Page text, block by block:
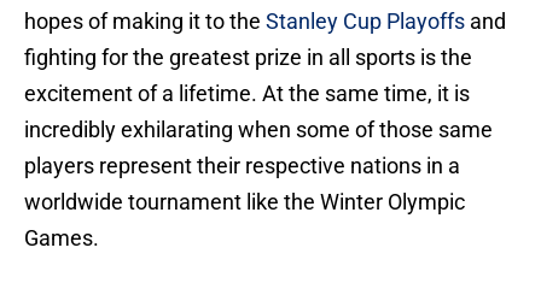
hopes of making it to the Stanley Cup Playoffs and
fighting for the greatest prize in all sports is the
excitement of a lifetime. At the same time, it is
incredibly exhilarating when some of those same
players represent their respective nations in a
worldwide tournament like the Winter Olympic
Games.